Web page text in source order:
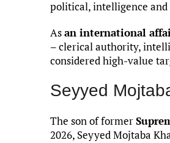
political, intelligence
Asan international
– clerical authority,
considered high-value
Seyyed
The son of former
2026, Seyyed Mojtaba